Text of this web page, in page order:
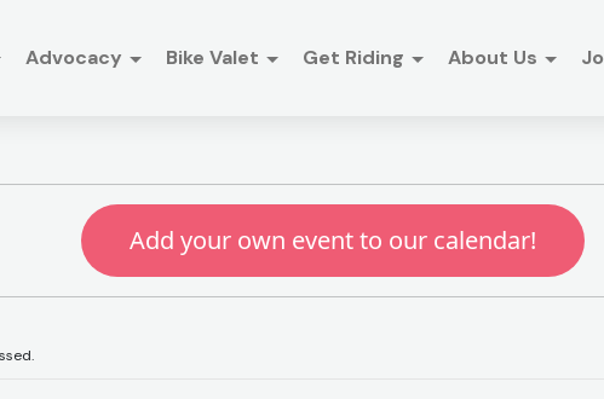
Advocacy Bike Valet Get Riding About Us
Add your own event to our calendar!